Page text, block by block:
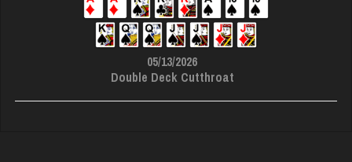
05/13/2026
Double Deck Cutthroat